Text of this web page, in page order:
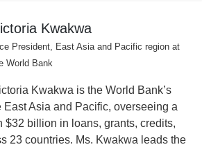
Kwakwa
President, East Asia and Pacific region at
World Bank
Kwakwa is the World Bank’s
East Asia and Pacific, overseeing a
$32 billion in loans, grants, credits,
23 countries. Ms. Kwakwa leads the